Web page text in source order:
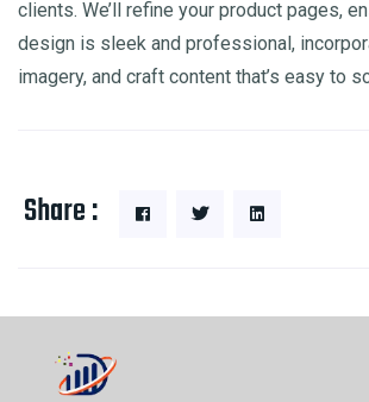
clients. We’ll refine your product pages,
design is sleek and professional,
imagery, and craft content that’s easy to
Share :